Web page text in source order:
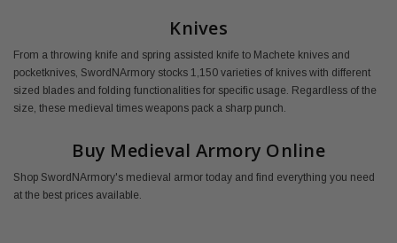
Knives
From a throwing knife and spring assisted knife to Machete knives and
pocketknives, SwordNArmory stocks 1,150 varieties of knives with different
sized blades and folding functionalities for specific usage. Regardless of the
size, these medieval times weapons pack a sharp punch.
Buy Medieval Armory Online
Shop SwordNArmory's medieval armor today and find everything you need
at the best prices available.